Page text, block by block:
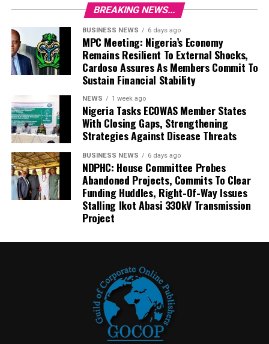
BREAKING NEWS...
BUSINESS NEWS 6 days ago
MPC Meeting: Nigeria’s Economy
Remains Resilient To External Shocks,
Cardoso Assures As Members Commit To
Sustain Financial Stability
NEWS 1 week ago
Nigeria Tasks ECOWAS Member States
With Closing Gaps, Strengthening
Strategies Against Disease Threats
BUSINESS NEWS 6 days ago
NDPHC: House Committee Probes
Abandoned Projects, Commits To Clear
Funding Huddles, Right-Of-Way Issues
Stalling Ikot Abasi 330kV Transmission
Project